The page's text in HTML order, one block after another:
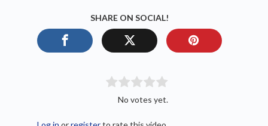
SHARE ON SOCIAL!
No votes yet.